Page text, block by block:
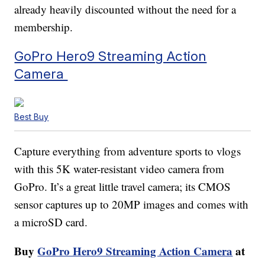
already heavily discounted without the need for a
membership.
GoPro Hero9 Streaming Action
Camera
Best Buy
Capture everything from adventure sports to vlogs
with this 5K water-resistant video camera from
GoPro. It’s a great little travel camera; its CMOS
sensor captures up to 20MP images and comes with
a microSD card.
BuyGoPro Hero9 Streaming Action Camera at